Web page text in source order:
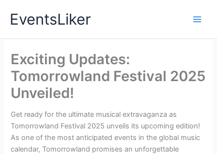
EventsLiker
Exciting Updates:
Tomorrowland Festival 2025
Unveiled!
Get ready for the ultimate musical extravaganza as
Tomorrowland Festival 2025 unveils its upcoming edition!
As one of the most anticipated events in the global music
calendar, Tomorrowland promises an unforgettable